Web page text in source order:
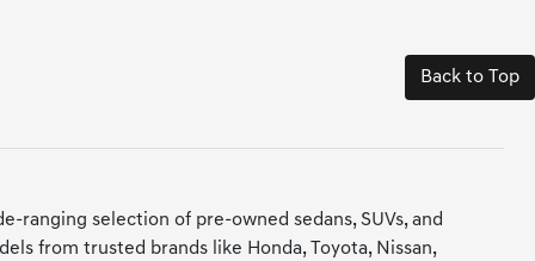
Back to Top
ranging selection of pre-owned sedans, SUVs, and
from trusted brands like Honda, Toyota, Nissan,